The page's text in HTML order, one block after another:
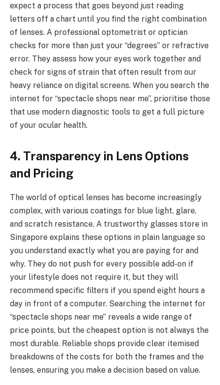
expect a process that goes beyond just reading
letters off a chart until you find the right combination
of lenses. A professional optometrist or optician
checks for more than just your “degrees” or refractive
error. They assess how your eyes work together and
check for signs of strain that often result from our
heavy reliance on digital screens. When you search the
internet for “spectacle shops near me”, prioritise those
that use modern diagnostic tools to get a full picture
of your ocular health.
4. Transparency in Lens Options
and Pricing
The world of optical lenses has become increasingly
complex, with various coatings for blue light, glare,
and scratch resistance. A trustworthy glasses store in
Singapore explains these options in plain language so
you understand exactly what you are paying for and
why. They do not push for every possible add-on if
your lifestyle does not require it, but they will
recommend specific filters if you spend eight hours a
day in front of a computer. Searching the internet for
“spectacle shops near me” reveals a wide range of
price points, but the cheapest option is not always the
most durable. Reliable shops provide clear itemised
breakdowns of the costs for both the frames and the
lenses, ensuring you make a decision based on value.